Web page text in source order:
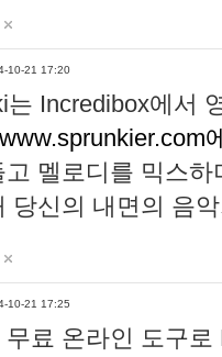
10-21 17:20
는 Incredibox에서
고 멜로디를 믹스
당신의 내면의 음
10-21 17:25
무료 온라인 도구